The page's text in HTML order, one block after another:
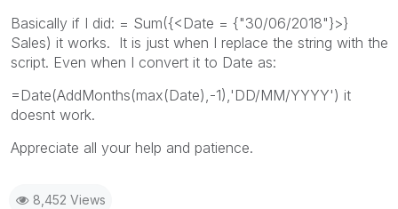
Basically if I did: = Sum({<Date = {"30/06/2018"}>}
Sales) it works. It is just when I replace the string with the
script. Even when I convert it to Date as:
=Date(AddMonths(max(Date),-1),'DD/MM/YYYY') it
doesnt work.
Appreciate all your help and patience.
8,452 Views